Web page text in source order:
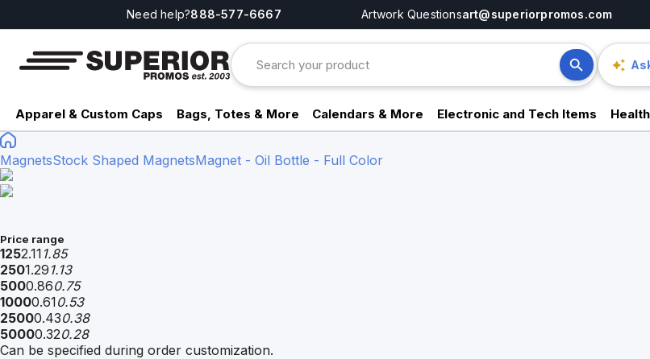
Need help?888-577-6667 Artwork Questionsart@superiorpromos.com
Apparel & Custom Caps Bags, Totes & More Calendars & More Electronic and Tech Items
MagnetsStock Shaped MagnetsMagnet - Oil Bottle - Full Color
Price range
1252.11 1.85
2501.29 1.13
5000.860.75
10000.610.53
25000.430.38
50000.320.28
Can be specified during order customization.